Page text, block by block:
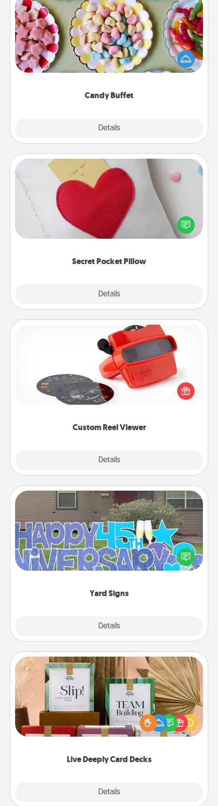
Candy Buffet
Details
Candy Buffet
Set up a small candy buffet for your kids, spouse, or
friends the next time you host a get-together. Dress
up as a classy server (white gloves and all), and
Secret Pocket Pillow
Details
Secret Pocket Pillow
Make a secret pocket pillow for some Words of
Affirmation fun! Use the pocket pillow to leave each
other encouraging or affectionate notes, poetry,
Custom Reel Viewer
Details
Custom Reel Viewer
Here's a gift that is sure to delight! Order a custom
Reel Viewer and watch the magic happen. Your
special someone will “reel" in the love as these
momentous moments are relived over and over
Yard Signs
Details
Yard Signs
Celebrate special occasions by putting a special
message right in the front yard!
Live Deeply Card Decks
Details
Live Deeply Card Decks
Create new memories with your loved ones using
the best-selling Live Deeply card decks! Need a
good laugh? Try Slip! Run out of stories to share?
Life Stories has got you covered. Explore topics